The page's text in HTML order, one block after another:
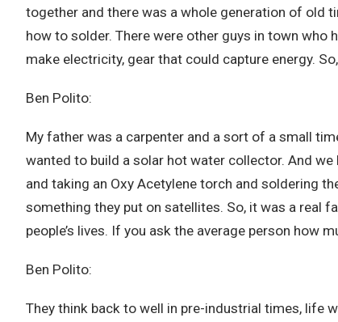
together and there was a whole generation of old
how to solder. There were other guys in town
make electricity, gear that could capture energy.
Ben Polito:
My father was a carpenter and a sort of a small
wanted to build a solar hot water collector. And
and taking an Oxy Acetylene torch and soldering
something they put on satellites. So, it was a real
people’s lives. If you ask the average person how
Ben Polito:
They think back to well in pre-industrial times, life